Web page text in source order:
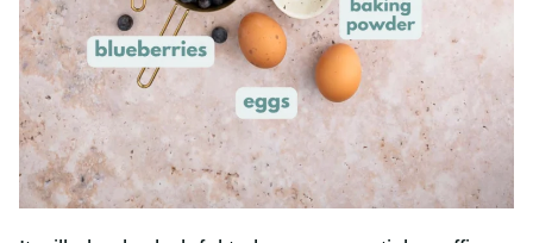
It will also be helpful to have a nonstickmuffin
tinorsilicone muffin liners.